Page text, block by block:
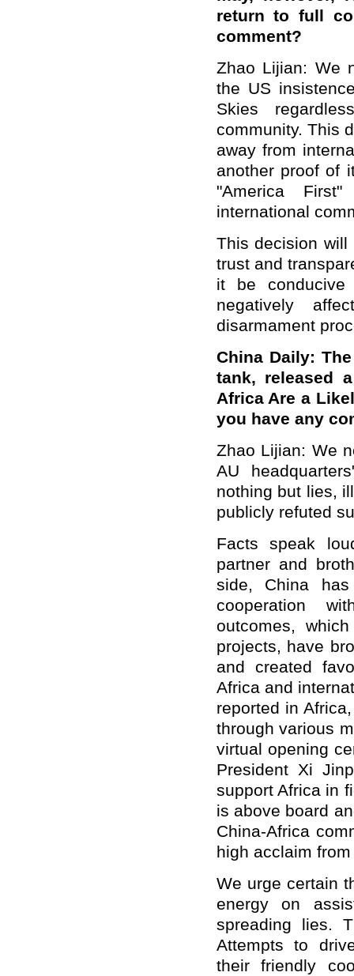
return to full
comment?
Zhao Lijian: We
the US
Skies
community. This
away from
another proof of
"America
international
This decision will
trust and
it be
negatively
disarmament
China Daily:
tank, released
Africa Are a
you have any
Zhao Lijian: We
AU
nothing but lies,
publicly refuted
Facts speak
partner and
side, China
cooperation
outcomes,
projects, have
and created
Africa and
reported in
through various
virtual opening
President Xi
support Africa in
is above board
China-Africa
high acclaim
We urge certain
energy on
spreading lies.
Attempts to
their friendly